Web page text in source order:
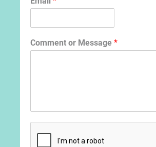
Comment or Message *